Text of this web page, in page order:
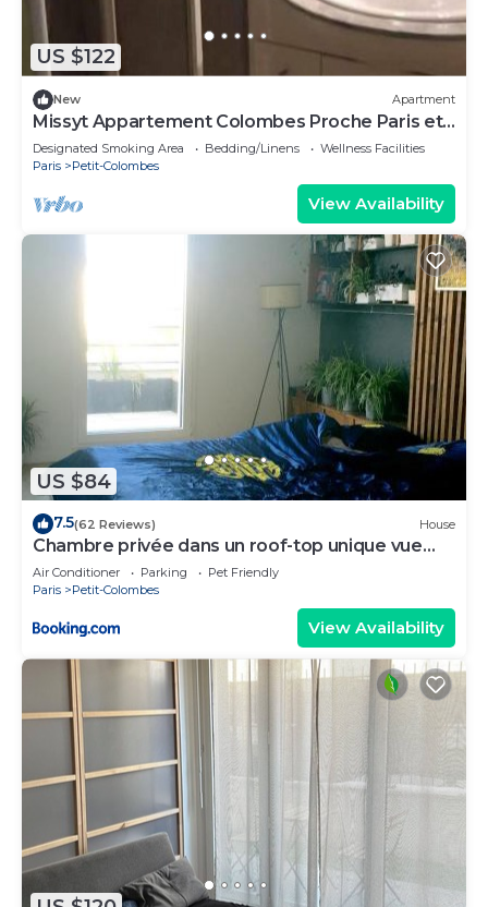
US $122
New Apartment
Missyt Appartement Colombes Proche Paris et
la Défense
Designated Smoking Area Bedding/Linens
Wellness Facilities
Paris
Petit-Colombes
View Availability
US $84
7.5(62 Reviews) House
Chambre privée dans un roof-top unique vue
360°
Air Conditioner Parking
Pet Friendly
Paris
Petit-Colombes
View Availability